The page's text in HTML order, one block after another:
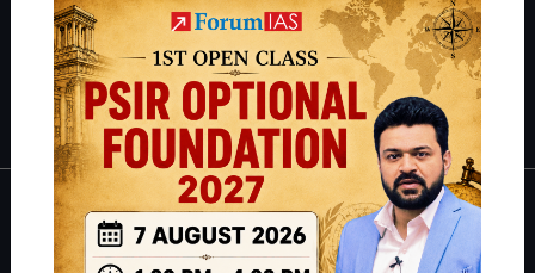
Guides by ForumIAS
Polity|Environment| Economy |IFoS Preparation Guide|Crack
IAS in first Attempt| Interview Preparation Guide
About